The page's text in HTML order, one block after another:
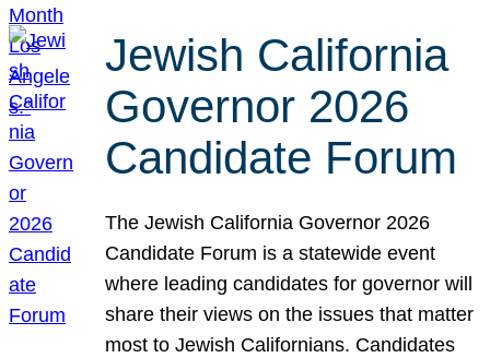
Jewish California
Governor 2026
Candidate Forum
The Jewish California Governor 2026
Candidate Forum is a statewide event
where leading candidates for governor will
share their views on the issues that matter
most to Jewish Californians. Candidates